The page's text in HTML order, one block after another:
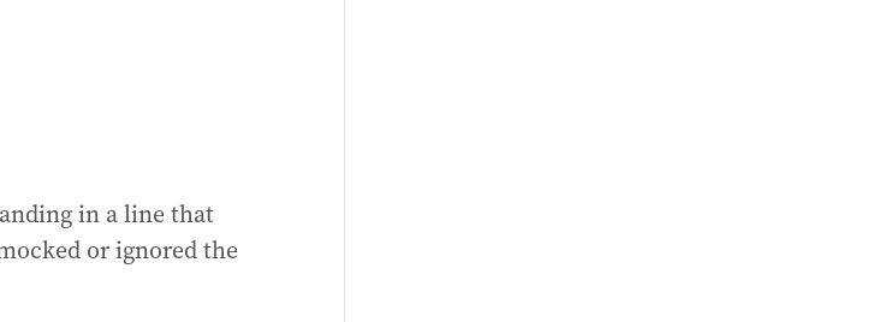
in a line that
or ignored the